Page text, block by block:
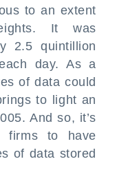
to an extent
It was
2.5 quintillion
day. As a
of data could
to light an
And so, it’s
firms to have
of data stored